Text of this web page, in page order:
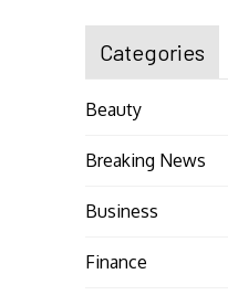
Categories
Beauty
Breaking News
Business
Finance